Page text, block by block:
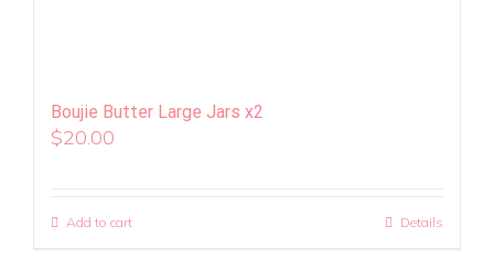
Boujie Butter Large Jars x2
$20.00
Add to cart Details